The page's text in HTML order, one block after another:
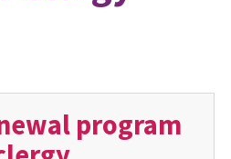
program